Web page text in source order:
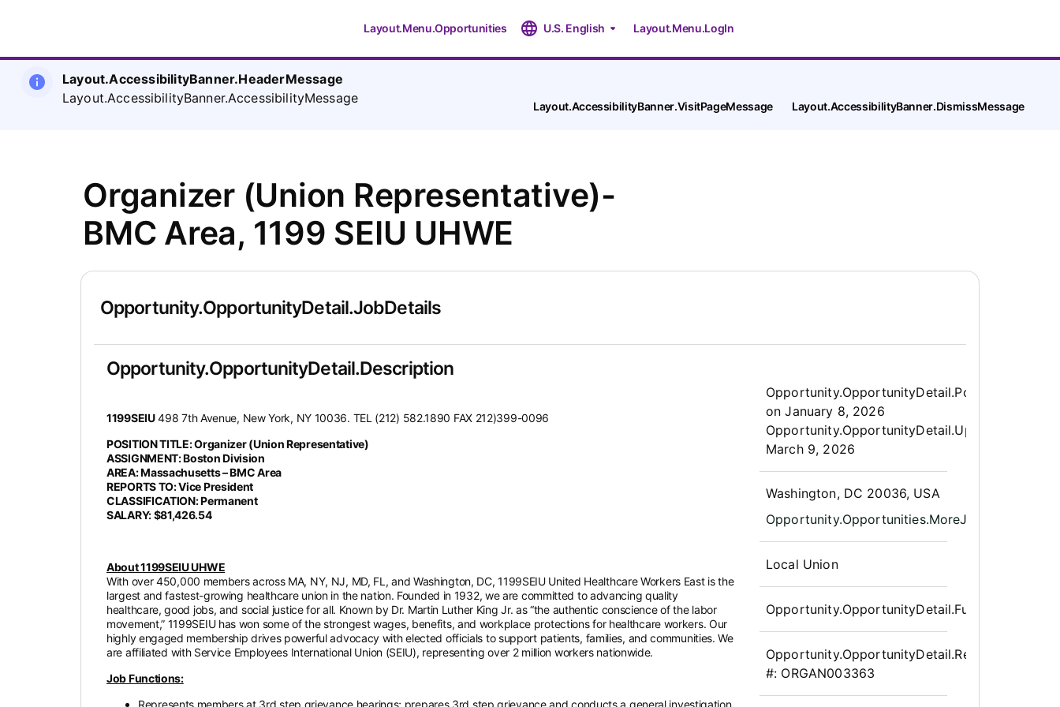
Layout.Menu.Opportunities U.S. English Layout.Menu.LogIn
Layout.AccessibilityBanner.HeaderMessage
Layout.AccessibilityBanner.AccessibilityMessage
Layout.AccessibilityBanner.VisitPageMessage Layout.AccessibilityBanner.DismissMessage
Organizer (Union Representative)-
BMC Area, 1199 SEIU UHWE
Opportunity.OpportunityDetail.JobDetails
Opportunity.OpportunityDetail.PostedLabel
onJanuary 8, 2026
Opportunity.OpportunityDetail.UpdatedLabel
March 9, 2026
Washington, DC 20036, USA
Opportunity.Opportunities.MoreJobLocations
Local Union
Opportunity.OpportunityDetail.FullTime
Opportunity.OpportunityDetail.Requisition
#: ORGAN003363
Opportunity.OpportunityDetail.Description
1199SEIU498 7th Avenue, New York, NY 10036. TEL (212) 582.1890 FAX 212)399-0096
POSITION TITLE: Organizer (Union Representative)
ASSIGNMENT: Boston Division
AREA: Massachusetts – BMC Area
REPORTS TO: Vice President
CLASSIFICATION: Permanent
SALARY: $81,426.54
About 1199SEIU UHWE
With over 450,000 members across MA, NY, NJ, MD, FL, and Washington, DC, 1199SEIU United Healthcare Workers East is the
largest and fastest-growing healthcare union in the nation. Founded in 1932, we are committed to advancing quality
healthcare, good jobs, and social justice for all. Known by Dr. Martin Luther King Jr. as “the authentic conscience of the labor
movement,” 1199SEIU has won some of the strongest wages, benefits, and workplace protections for healthcare workers. Our
highly engaged membership drives powerful advocacy with elected officials to support patients, families, and communities. We
are affiliated with Service Employees International Union (SEIU), representing over 2 million workers nationwide.
Job Functions:
Represents members at 3rd step grievance hearings; prepares 3rd step grievance and conducts a general investigation